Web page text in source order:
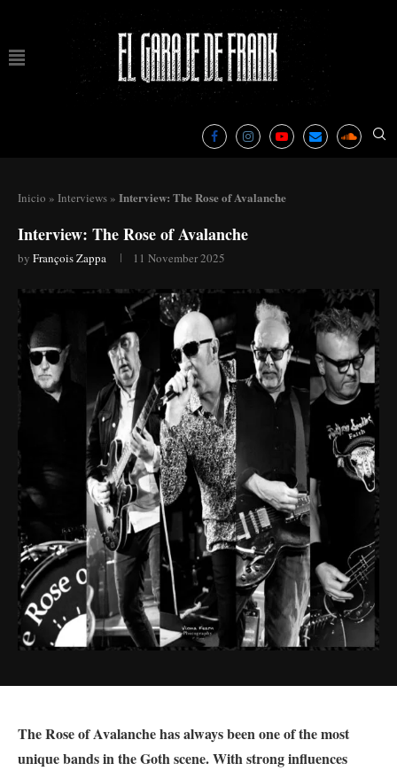
Inicio » Interviews » Interview: The Rose of Avalanche
Interview: The Rose of Avalanche
by François Zappa 11 November 2025
The Rose of Avalanche has always been one of the most
unique bands in the Goth scene. With strong influences